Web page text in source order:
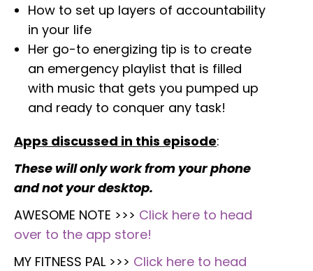
How to set up layers of accountability
in your life
Her go-to energizing tip is to create
an emergency playlist that is filled
with music that gets you pumped up
and ready to conquer any task!
Apps discussed in this episode:
These will only work from your phone
and not your desktop.
AWESOME NOTE >>> Click here to head
over to the app store!
MY FITNESS PAL >>> Click here to head